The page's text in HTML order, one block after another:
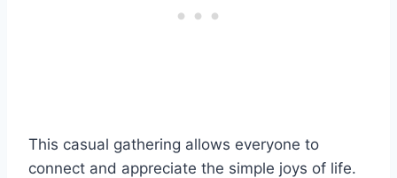
This casual gathering allows everyone to
connect and appreciate the simple joys of life.